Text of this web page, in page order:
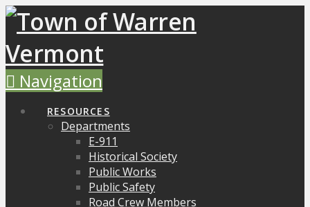
Navigation
RESOURCES
Departments
E-911
Historical Society
Public Works
Public Safety
Road Crew Members